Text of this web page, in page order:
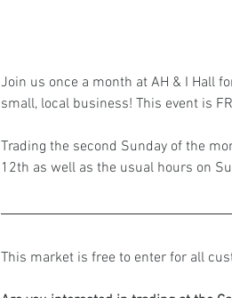
Join us once a month at AH & I Hall
small, local business! This event is
Trading the second Sunday of the
12th as well as the usual hours on
This market is free to enter for all